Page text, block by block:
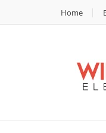
Home